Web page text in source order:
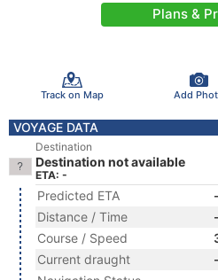
Plans &
Track on Map Add
VOYAGE DATA
Destination
Destination not available
ETA: -
Predicted ETA
-
Distance / Time
-
Course / Speed
Current draught
-